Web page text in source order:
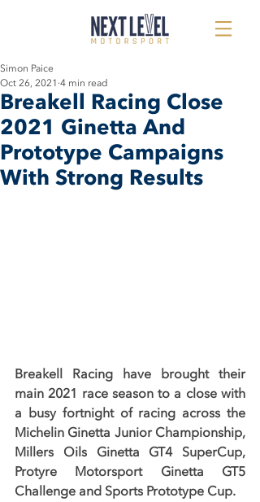
Breakell Racing Close
2021 Ginetta And
Prototype Campaigns
With Strong Results
Simon Paice
Oct 26, 2021 4 min read
Breakell Racing have brought their
main 2021 race season to a close with
a busy fortnight of racing across the
Michelin Ginetta Junior Championship,
Millers Oils Ginetta GT4 SuperCup,
Protyre Motorsport Ginetta GT5
Challenge and Sports Prototype Cup.